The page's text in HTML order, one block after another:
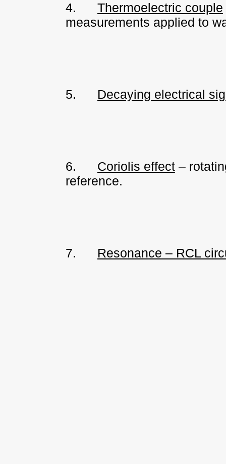
4. Thermoelectric couple
measurements applied to
5. Decaying electrical
6. Coriolis effect –
reference.
7. Resonance – RCL